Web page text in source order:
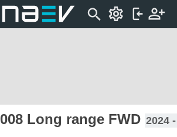
Long range FWD 2024 -